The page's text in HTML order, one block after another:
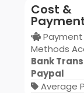
Cost &
Payment
Methods
Bank
Paypal
Average